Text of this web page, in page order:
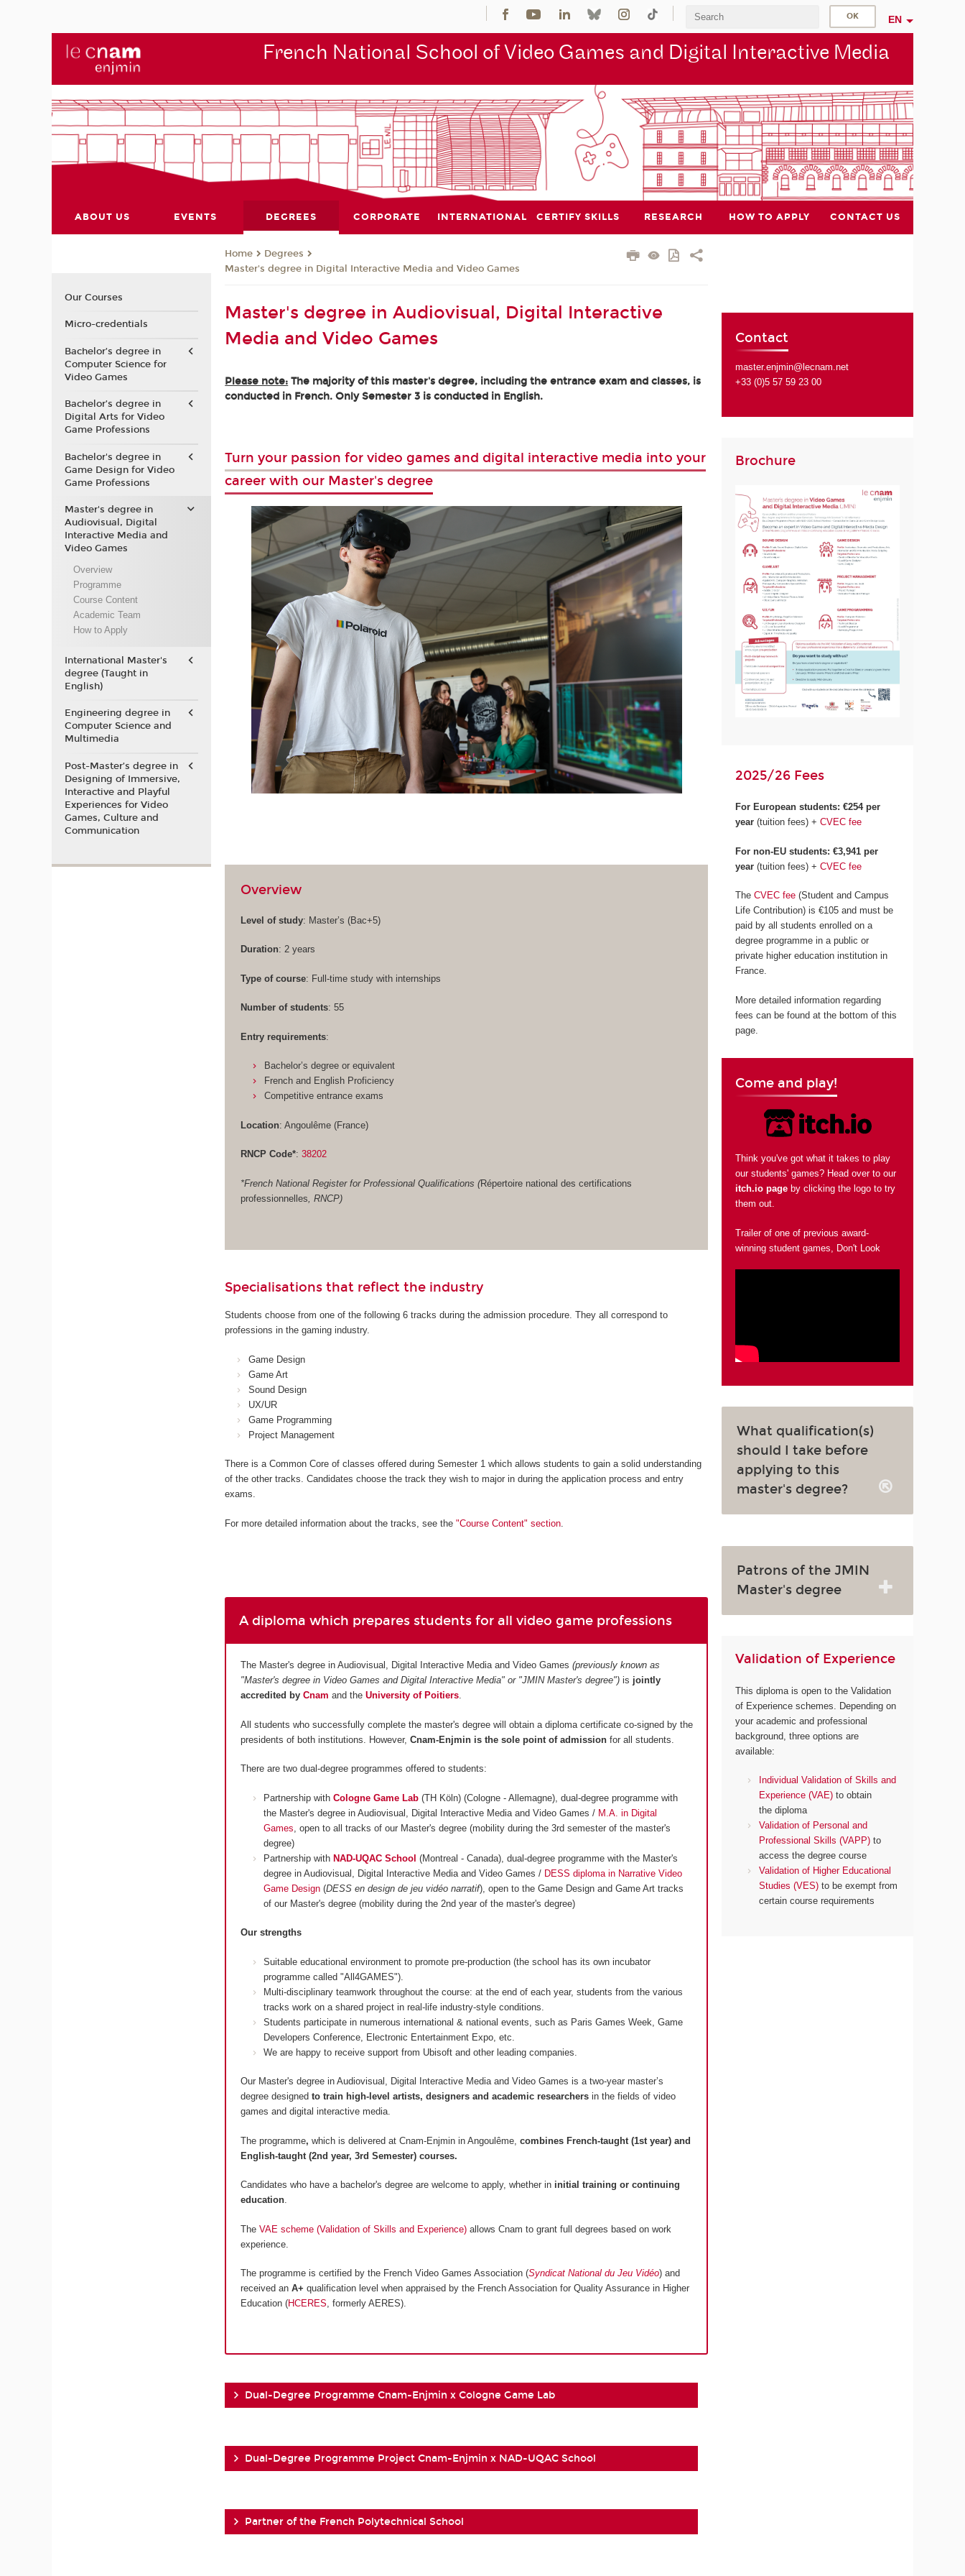
EN
French National School of Video Games and Digital Interactive Media
ABOUT US EVENTS DEGREES CORPORATE INTERNATIONAL CERTIFY SKILLS RESEARCH HOW TO APPLY CONTACT US
Home
Degrees
Master's degree in Digital Interactive Media and Video Games
Master's degree in Audiovisual, Digital Interactive
Media and Video Games
Please note: The majority of this master's degree, including the entrance exam and classes, is
conducted in French. Only Semester 3 is conducted in English.
Turn your passion for video games and digital interactive media into your
career with our Master's degree
Overview
Level of study: Master’s (Bac+5)
Duration: 2 years
Type of course: Full-time study with internships
Number of students: 55
Entry requirements:
Bachelor’s degree or equivalent
French and English Proficiency
Competitive entrance exams
Location: Angoulême (France)
RNCP Code*:38202
*French National Register for Professional Qualifications (Répertoire national des certifications
professionnelles , RNCP)
Specialisations that reflect the industry
Students choose from one of the following 6 tracks during the admission procedure. They all correspond to
professions in the gaming industry.
Game Design
Game Art
Sound Design
UX/UR
Game Programming
Project Management
There is a Common Core of classes offered during Semester 1 which allows students to gain a solid understanding
of the other tracks. Candidates choose the track they wish to major in during the application process and entry
exams.
For more detailed information about the tracks, see the"Course Content" section
A diploma which prepares students for all video game professions
The Master's degree in Audiovisual, Digital Interactive Media and Video Games (previously known as
"Master's degree in Video Games and Digital Interactive Media" or "JMIN Master's degree")is jointly
accredited by Cnam and the University of Poitiers.
All students who successfully complete the master's degree will obtain a diploma certificate co-signed by the
presidents of both institutions. However, Cnam-Enjmin is the sole point of admissionfor all students.
There are two dual-degree programmes offered to students:
Partnership withCologne Game Lab (TH Köln) (Cologne - Allemagne), dual-degree programme with
the Master's degree in Audiovisual, Digital Interactive Media and Video Games / M.A. in Digital
Games , open to all tracks of our Master's degree (mobility during the 3rd semester of the master's
degree)
Partnership with NAD-UQAC School (Montreal - Canada), dual-degree programme with the Master's
degree in Audiovisual, Digital Interactive Media and Video Games / DESS diploma in Narrative Video
Game Design (DESS en design de jeu vidéo narratif), open to the Game Design and Game Art tracks
of our Master's degree (mobility during the 2nd year of the master's degree)
Our strengths
Suitable educational environment to promote pre-production (the school has its own incubator
programme called "All4GAMES").
Multi-disciplinary teamwork throughout the course: at the end of each year, students from the various
tracks work on a shared project in real-life industry-style conditions.
Students participate in numerous international & national events, such as Paris Games Week, Game
Developers Conference, Electronic Entertainment Expo, etc.
We are happy to receive support from Ubisoft and other leading companies.
Our Master's degree in Audiovisual, Digital Interactive Media and Video Games is a two-year master’s
degree designed to train high-level artists, designers and academic researchers in the fields of video
games and digital interactive media.
The programme, which is delivered at Cnam-Enjmin in Angoulême, combines French-taught (1st year) and
English-taught (2nd year, 3rd Semester) courses.
Candidates who have a bachelor's degree are welcome to apply, whether in initial training or continuing
education.
The VAE scheme (Validation of Skills and Experience)allows Cnam to grant full degrees based on work
experience.
The programme is certified by the French Video Games Association (Syndicat National du Jeu Vidéo) and
received an A+ qualification level when appraised by the French Association for Quality Assurance in Higher
Education (HCERES, formerly AERES).
Dual-Degree Programme Cnam-Enjmin x Cologne Game Lab
Dual-Degree Programme Project Cnam-Enjmin x NAD-UQAC School
Partner of the French Polytechnical School
Contact
master.enjmin@lecnam.net
+33 (0)5 57 59 23 00
Brochure
2025/26 Fees
For European students: €254 per
year (tuition fees) +CVEC fee
For non-EU students: €3,941 per
year (tuition fees) +CVEC fee
TheCVEC fee (Student and Campus
Life Contribution) is €105 and must be
paid by all students enrolled on a
degree programme in a public or
private higher education institution in
France.
More detailed information regarding
fees can be found at the bottom of this
page.
Come and play!
Think you've got what it takes to play
our students' games? Head over to our
itch.io page by clicking the logo to try
them out.
Trailer of one of previous award-
winning student games, Don't Look
What qualification(s)
should I take before
applying to this
master's degree?
Patrons of the JMIN
Master's degree
Validation of Experience
This diploma is open to the Validation
of Experience schemes. Depending on
your academic and professional
background, three options are
available:
Individual Validation of Skills and
Experience (VAE)to obtain
the diploma
Validation of Personal and
Professional Skills (VAPP)to
access the degree course
Validation of Higher Educational
Studies (VES)to be exempt from
certain course requirements
Our Courses
Micro-credentials
Bachelor’s degree in
Computer Science for
Video Games
Bachelor’s degree in
Digital Arts for Video
Game Professions
Bachelor's degree in
Game Design for Video
Game Professions
Master's degree in
Audiovisual, Digital
Interactive Media and
Video Games
Overview
Programme
Course Content
Academic Team
How to Apply
International Master's
degree (Taught in
English)
Engineering degree in
Computer Science and
Multimedia
Post-Master’s degree in
Designing of Immersive,
Interactive and Playful
Experiences for Video
Games, Culture and
Communication